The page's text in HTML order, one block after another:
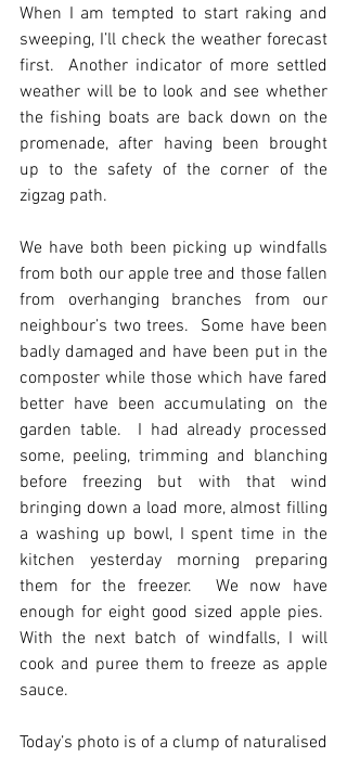
When I am tempted to start raking and
sweeping, I’ll check the weather forecast
first.  Another indicator of more settled
weather will be to look and see whether
the fishing boats are back down on the
promenade, after having been brought
up to the safety of the corner of the
zigzag path.
We have both been picking up windfalls
from both our apple tree and those fallen
from overhanging branches from our
neighbour’s two trees.  Some have been
badly damaged and have been put in the
composter while those which have fared
better have been accumulating on the
garden table.  I had already processed
some, peeling, trimming and blanching
before freezing but with that wind
bringing down a load more, almost filling
a washing up bowl, I spent time in the
kitchen yesterday morning preparing
them for the freezer.  We now have
enough for eight good sized apple pies.
With the next batch of windfalls, I will
cook and puree them to freeze as apple
sauce.
Today’s photo is of a clump of naturalised